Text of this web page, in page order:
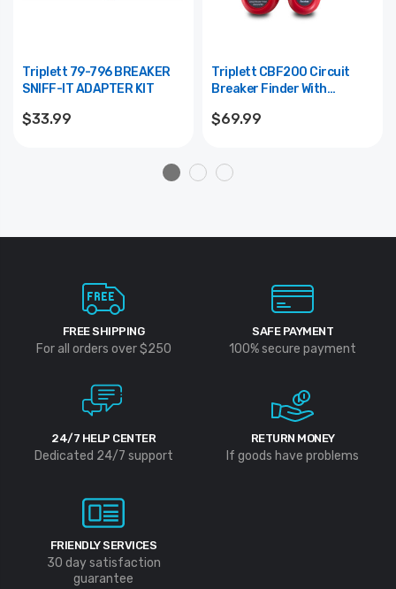
Triplett 79-796 BREAKER
SNIFF-IT ADAPTER KIT
$33.99
Triplett CBF200 Circuit
Breaker Finder With
$69.99
FREE SHIPPING
For all orders over $250
SAFE PAYMENT
100% secure payment
24/7 HELP CENTER
Dedicated 24/7 support
RETURN MONEY
If goods have problems
FRIENDLY SERVICES
30 day satisfaction
guarantee